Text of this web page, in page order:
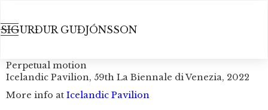
SIGURÐUR GUÐJÓNSSON
Perpetual motion
Icelandic Pavilion, 59th La Biennale di Venezia, 2022
More info at Icelandic Pavilion